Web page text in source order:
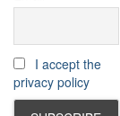
I accept the
privacy policy